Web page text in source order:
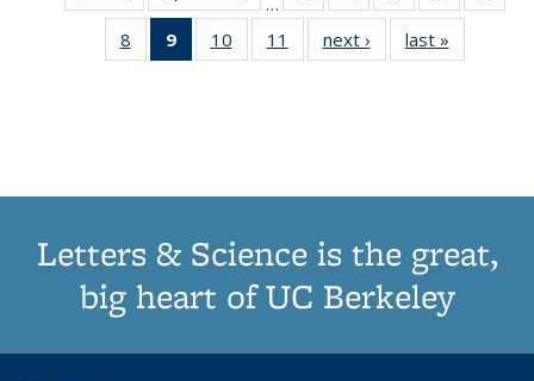
list:
Publications
list:
Publications
Thumbnail
list:
Publications
Thumbnail
list:
Publications
Thumbnail
list:
Publications
Thumbnail
8
of 11
Thumbnail
9
of 11
Thumbnail
10
of 11
Thumbnail
11
of 11
Thumbnail
next ›
Thumbnail
list:
last »
Letters & Science is the great,
big heart of UC Berkeley